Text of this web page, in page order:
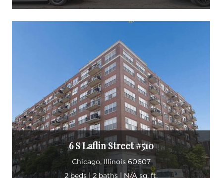
6 S Laflin Street #510
Chicago, Illinois 60607
2 beds | 2 baths | N/A sq. ft.